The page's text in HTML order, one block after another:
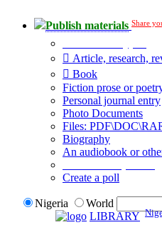
Publish materials Share
Article, research,
Book
Fiction prose or
Personal journal entry
Photo Documents
Files:
Biography
An audiobook or
Create a poll
Nigeria
World
LIBRARY